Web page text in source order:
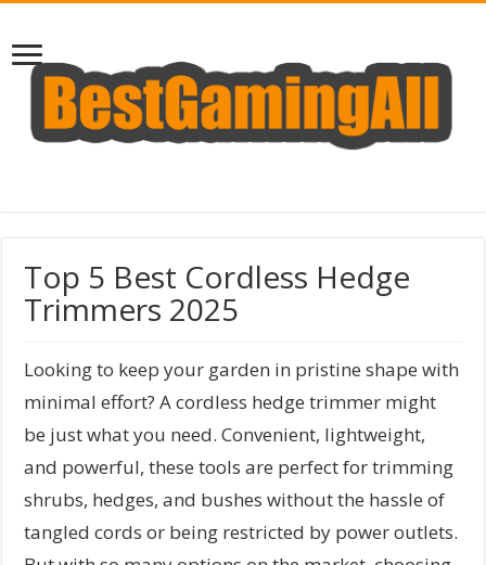
Top 5 Best Cordless Hedge
Trimmers 2025
Looking to keep your garden in pristine shape with
minimal effort? A cordless hedge trimmer might
be just what you need. Convenient, lightweight,
and powerful, these tools are perfect for trimming
shrubs, hedges, and bushes without the hassle of
tangled cords or being restricted by power outlets.